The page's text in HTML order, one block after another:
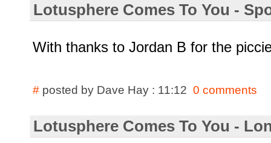
Lotusphere Comes To You -
With thanks to Jordan B for the
# posted by Dave Hay : 11:12 0 comments
Lotusphere Comes To You -